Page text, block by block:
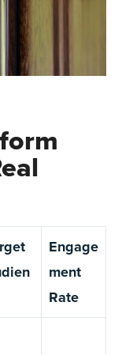
Engage
ment
Rate